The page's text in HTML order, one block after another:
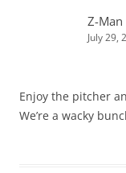
Z-Man
July 29,
Enjoy the pitcher
We’re a wacky